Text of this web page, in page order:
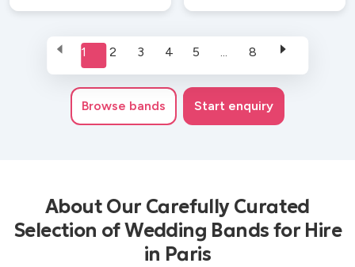
1 2 3 4 5 8
Browse bands Start enquiry
About Our Carefully Curated
Selection of Wedding Bands for Hire
in Paris